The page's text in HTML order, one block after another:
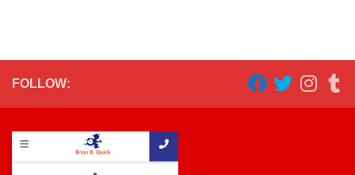
FOLLOW: